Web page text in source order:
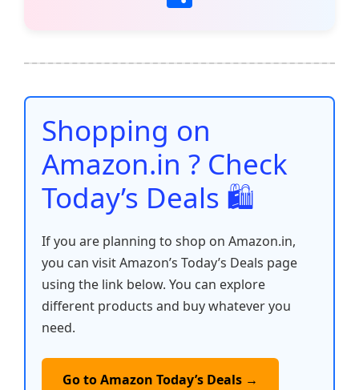
b
o
o
k
ai at
A
p
p
st t dI
n
Li
n
e
Shopping on
Amazon.in ? Check
Today’s Deals 🛍️
If you are planning to shop on Amazon.in,
you can visit Amazon’s Today’s Deals page
using the link below. You can explore
different products and buy whatever you
need.
Go to Amazon Today’s Deals →